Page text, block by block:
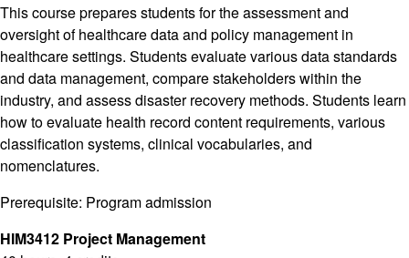
This course prepares students for the assessment and
oversight of healthcare data and policy management in
healthcare settings. Students evaluate various data standards
and data management, compare stakeholders within the
industry, and assess disaster recovery methods. Students learn
how to evaluate health record content requirements, various
classification systems, clinical vocabularies, and
nomenclatures.
Prerequisite: Program admission
HIM3412 Project Management